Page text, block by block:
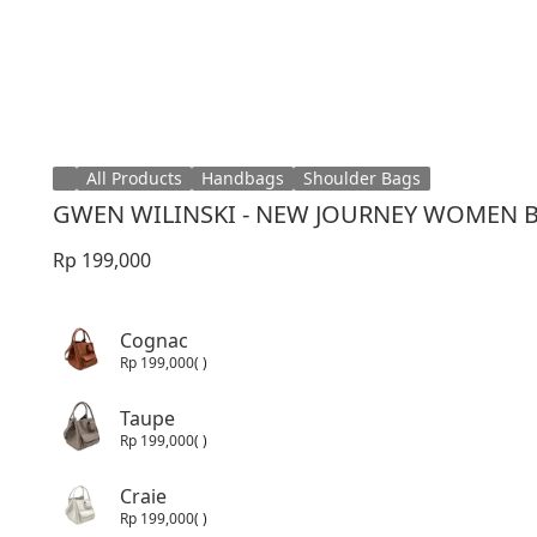
All Products Handbags Shoulder Bags
GWEN WILINSKI - NEW JOURNEY WOMEN
Rp 199,000
Cognac
Rp 199,000( )
Taupe
Rp 199,000( )
Craie
Rp 199,000( )